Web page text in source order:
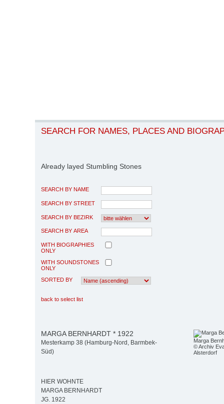
SEARCH FOR NAMES, PLACES AND
Already layed Stumbling Stones
SEARCH BY NAME
SEARCH BY STREET
SEARCH BY BEZIRK
SEARCH BY AREA
WITH BIOGRAPHIES
ONLY
WITH SOUNDSTONES
ONLY
SORTED BY
back to select list
Marga
© Archiv
Alsterdorf
MARGA BERNHARDT * 1922
Mesterkamp 38 (Hamburg-Nord, Barmbek-
Süd)
HIER WOHNTE
MARGA BERNHARDT
JG. 1922